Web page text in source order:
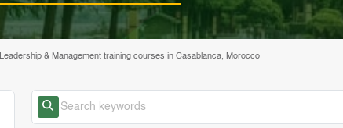
Leadership & Management training courses in Casablanca, Morocco